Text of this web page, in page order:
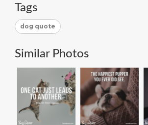
Tags
dog quote
Similar Photos